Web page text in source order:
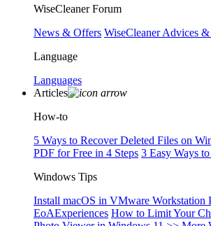
WiseCleaner Forum
News & Offers WiseCleaner Advices
Language
Languages
Articles
How-to
5 Ways to Recover Deleted Files on
PDF for Free in 4 Steps 3 Easy Ways
Windows Tips
Install macOS in VMware Workstation
EoAExperiences How to Limit Your